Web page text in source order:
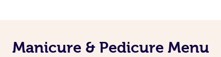
Manicure & Pedicure Menu